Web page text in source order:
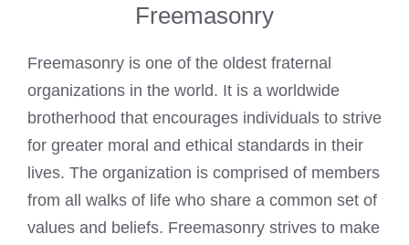
Freemasonry
Freemasonry is one of the oldest fraternal
organizations in the world. It is a worldwide
brotherhood that encourages individuals to strive
for greater moral and ethical standards in their
lives. The organization is comprised of members
from all walks of life who share a common set of
values and beliefs. Freemasonry strives to make